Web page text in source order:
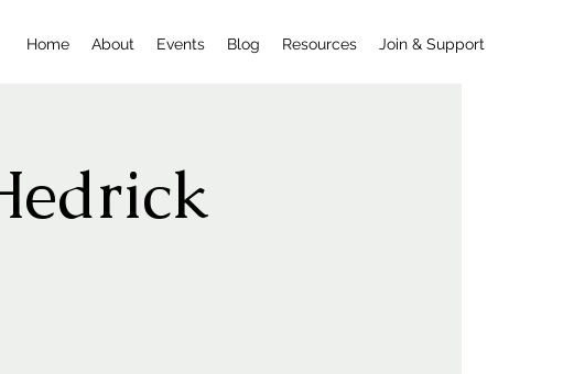
Home About Events Blog Resources Join & Support